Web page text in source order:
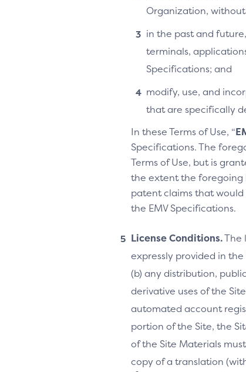
Organization,
in the past and
terminals,
Specifications; and
modify, use, and
that are specifically
In these Terms of Use, “
Specifications. The
Terms of Use, but is
the extent the foregoing
patent claims that
the EMV Specifications.
License Conditions.The
expressly provided in
(b) any distribution,
derivative uses of the
automated account
portion of the Site, the
of the Site Materials
copy of a translation